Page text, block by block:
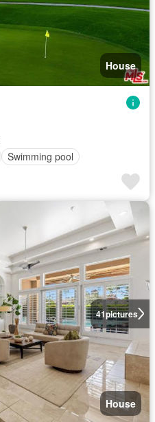
House
Swimming pool
41pictures
House